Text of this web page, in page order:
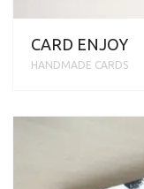
CARD ENJOY
HANDMADE CARDS